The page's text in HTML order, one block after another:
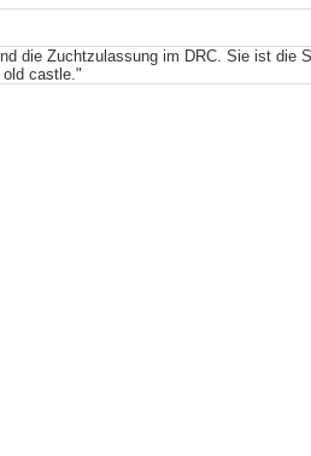
die Zuchtzulassung im DRC. Sie ist die
castle."